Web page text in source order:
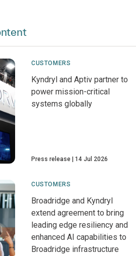
CUSTOMERS
Kyndryl and Aptiv partner to
power mission-critical
systems globally
Press release 14 Jul 2026
CUSTOMERS
Broadridge and Kyndryl
extend agreement to bring
leading edge resiliency and
enhanced AI capabilities to
Broadridge infrastructure